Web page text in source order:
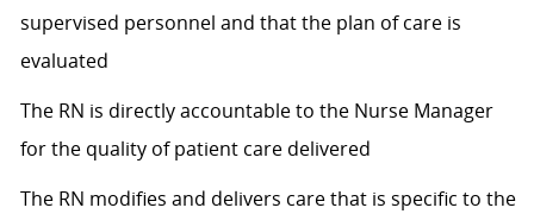
supervised personnel and that the plan of care is
evaluated
The RN is directly accountable to the Nurse Manager
for the quality of patient care delivered
The RN modifies and delivers care that is specific to the